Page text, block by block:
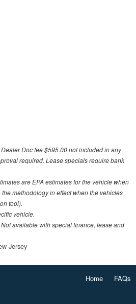
Doc fee $595.00 not included in any
required. Lease specials require bank
are EPA estimates for the vehicle when
methodology in effect when the vehicles
tool).
vehicle.
available with special finance, lease and
Jersey
Home FAQs